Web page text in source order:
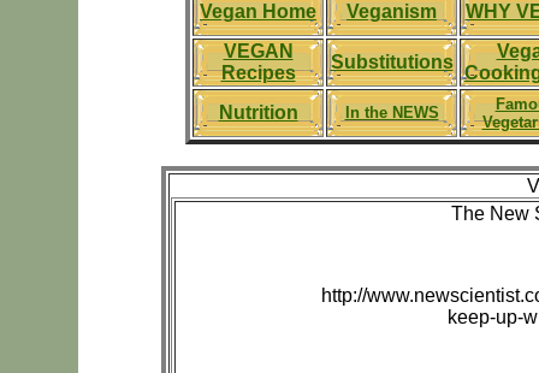
Vegan Home Veganism
WHY
VEGAN
Recipes
Substitutions
Nutrition
In the NEWS
The New
http://
keep-up-